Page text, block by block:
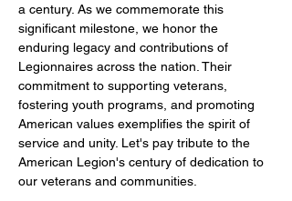
a century. As we commemorate this
significant milestone, we honor the
enduring legacy and contributions of
Legionnaires across the nation. Their
commitment to supporting veterans,
fostering youth programs, and promoting
American values exemplifies the spirit of
service and unity. Let's pay tribute to the
American Legion's century of dedication to
our veterans and communities.